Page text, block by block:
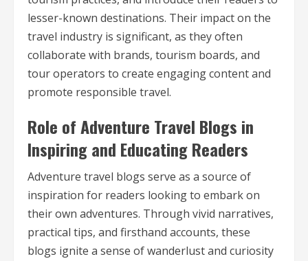
lesser-known destinations. Their impact on the
travel industry is significant, as they often
collaborate with brands, tourism boards, and
tour operators to create engaging content and
promote responsible travel.
Role of Adventure Travel Blogs in
Inspiring and Educating Readers
Adventure travel blogs serve as a source of
inspiration for readers looking to embark on
their own adventures. Through vivid narratives,
practical tips, and firsthand accounts, these
blogs ignite a sense of wanderlust and curiosity